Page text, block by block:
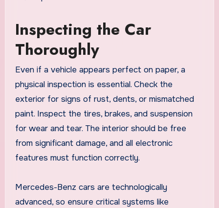
Inspecting the Car
Thoroughly
Even if a vehicle appears perfect on paper, a
physical inspection is essential. Check the
exterior for signs of rust, dents, or mismatched
paint. Inspect the tires, brakes, and suspension
for wear and tear. The interior should be free
from significant damage, and all electronic
features must function correctly.
Mercedes-Benz cars are technologically
advanced, so ensure critical systems like